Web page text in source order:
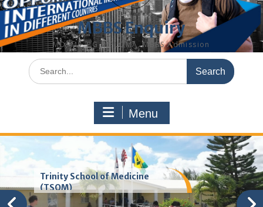
MBBS Enquiry
MD, MS, PG DIPLOMA, MBBS Admission
Search
for:
Menu
Trinity School of Medicine
(TSOM)